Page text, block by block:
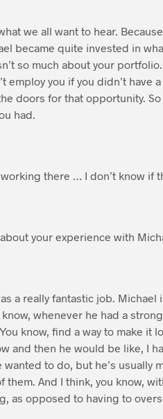
we all want to hear.
became quite invested in
so much about your
employ you if you didn’t have
doors for that opportunity. So
had.
there … I don’t know if
your experience with
a really fantastic job.
whenever he had a
know, find a way to make it
and then he would be like, I
to do, but he’s usually
them. And I think, you know,
as opposed to having to